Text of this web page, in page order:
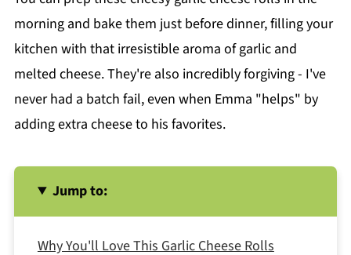
morning and bake them just before dinner, filling your
kitchen with that irresistible aroma of garlic and
melted cheese. They're also incredibly forgiving - I've
never had a batch fail, even when Emma "helps" by
adding extra cheese to his favorites.
Jump to:
Why You'll Love This Garlic Cheese Rolls